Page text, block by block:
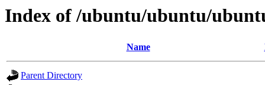
Index of /ubuntu/ubuntu/
Name
Parent Directory